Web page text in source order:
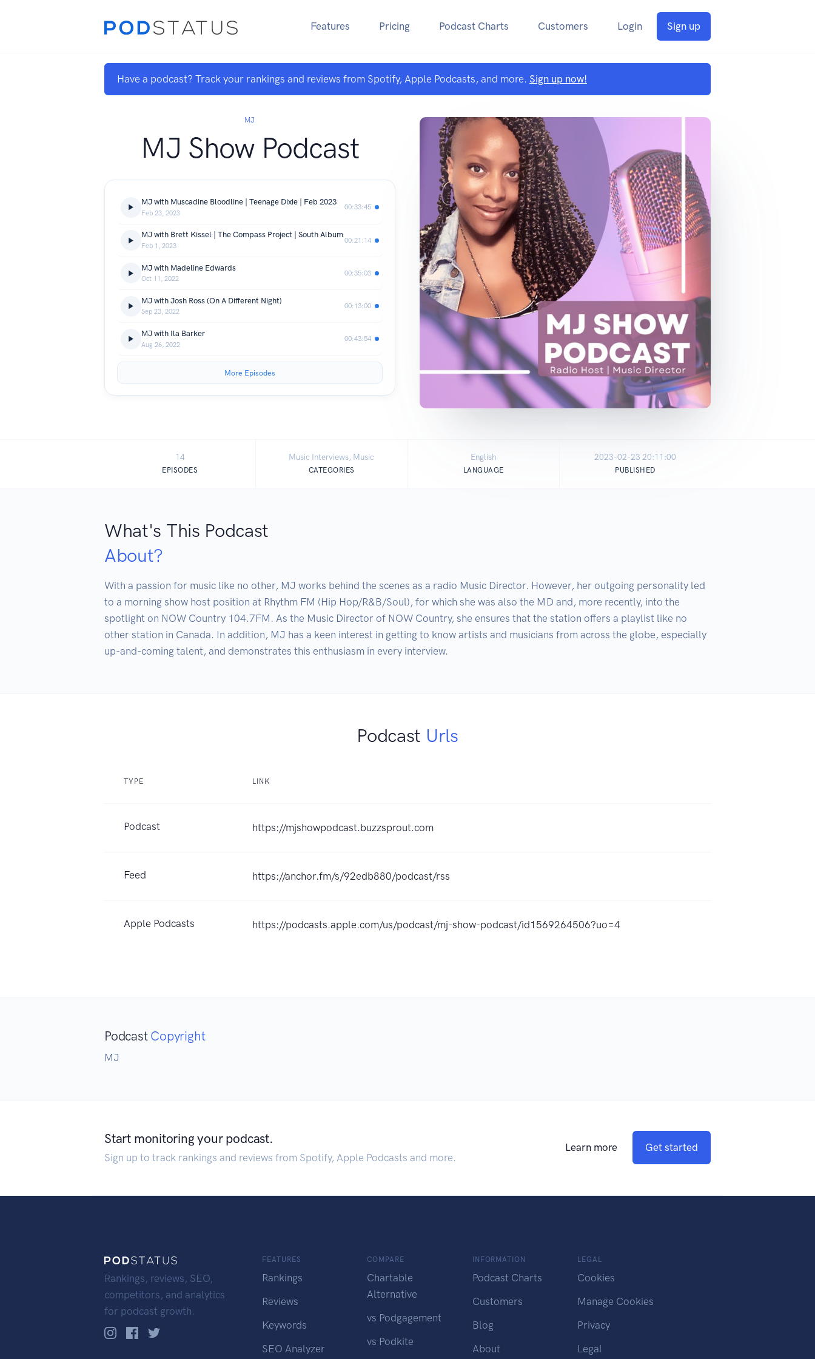
Features Pricing Podcast Charts Customers Login Sign up
Have a podcast? Track your rankings and reviews from Spotify, Apple Podcasts, and more. Sign up now!
MJ
MJ Show Podcast
MJ with Muscadine Bloodline | Teenage Dixie | Feb 2023
Feb 23, 2023
00:33:45
MJ with Brett Kissel | The Compass Project | South Album
Feb 1, 2023
00:21:14
MJ with Madeline Edwards
Oct 11, 2022
00:35:03
MJ with Josh Ross (On A Different Night)
Sep 23, 2022
00:13:00
MJ with Ila Barker
Aug 26, 2022
00:43:54
More Episodes
14
EPISODES
Music Interviews, Music
CATEGORIES
English
LANGUAGE
2023-02-23 20:11:00
PUBLISHED
What's This Podcast
About?
With a passion for music like no other, MJ works behind the scenes as a radio Music Director. However, her outgoing personality led
to a morning show host position at Rhythm FM (Hip Hop/R&B/Soul), for which she was also the MD and, more recently, into the
spotlight on NOW Country 104.7FM. As the Music Director of NOW Country, she ensures that the station offers a playlist like no
other station in Canada. In addition, MJ has a keen interest in getting to know artists and musicians from across the globe, especially
up-and-coming talent, and demonstrates this enthusiasm in every interview.
Podcast Urls
TYPE LINK
Podcast https://mjshowpodcast.buzzsprout.com
Feed https://anchor.fm/s/92edb880/podcast/rss
Apple Podcasts https://podcasts.apple.com/us/podcast/mj-show-podcast/id1569264506?uo=4
Podcast Copyright
MJ
Start monitoring your podcast.
Sign up to track rankings and reviews from Spotify, Apple Podcasts and more.
Learn more Get started
Rankings, reviews, SEO,
competitors, and analytics
for podcast growth.
FEATURES
Rankings
Reviews
Keywords
SEO Analyzer
COMPARE
Chartable
Alternative
vs Podgagement
vs Podkite
INFORMATION
Podcast Charts
Customers
Blog
About
LEGAL
Cookies
Manage Cookies
Privacy
Legal